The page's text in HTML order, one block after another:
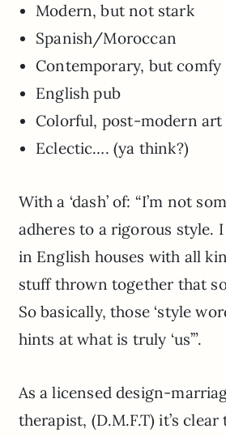
Modern, but not stark
Spanish/Moroccan
Contemporary, but comfy
English pub
Colorful, post-modern
Eclectic…. (ya think?)
With a ‘dash’ of: “I’m not
adheres to a rigorous style.
in English houses with all
stuff thrown together that
So basically, those ‘style
hints at what is truly ‘us’”.
As a licensed design-
therapist, (D.M.F.T) it’s